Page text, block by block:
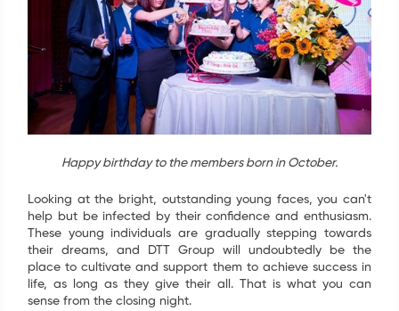
Happy birthday to the members born in October.
Looking at the bright, outstanding young faces, you can't
help but be infected by their confidence and enthusiasm.
These young individuals are gradually stepping towards
their dreams, and DTT Group will undoubtedly be the
place to cultivate and support them to achieve success in
life, as long as they give their all. That is what you can
sense from the closing night.